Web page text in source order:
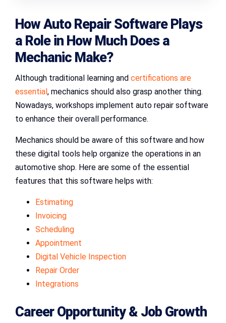
How Auto Repair Software Plays
a Role in How Much Does a
Mechanic Make?
Although traditional learning and certifications are
essential , mechanics should also grasp another thing.
Nowadays, workshops implement auto repair software
to enhance their overall performance.
Mechanics should be aware of this software and how
these digital tools help organize the operations in an
automotive shop. Here are some of the essential
features that this software helps with:
Estimating
Invoicing
Scheduling
Appointment
Digital Vehicle Inspection
Repair Order
Integrations
Career Opportunity & Job Growth